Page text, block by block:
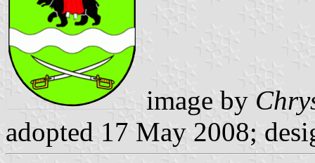
image by
adopted 17 May 2008;